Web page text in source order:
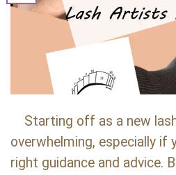
Starting off as a new
overwhelming, especially if
right guidance and advice.